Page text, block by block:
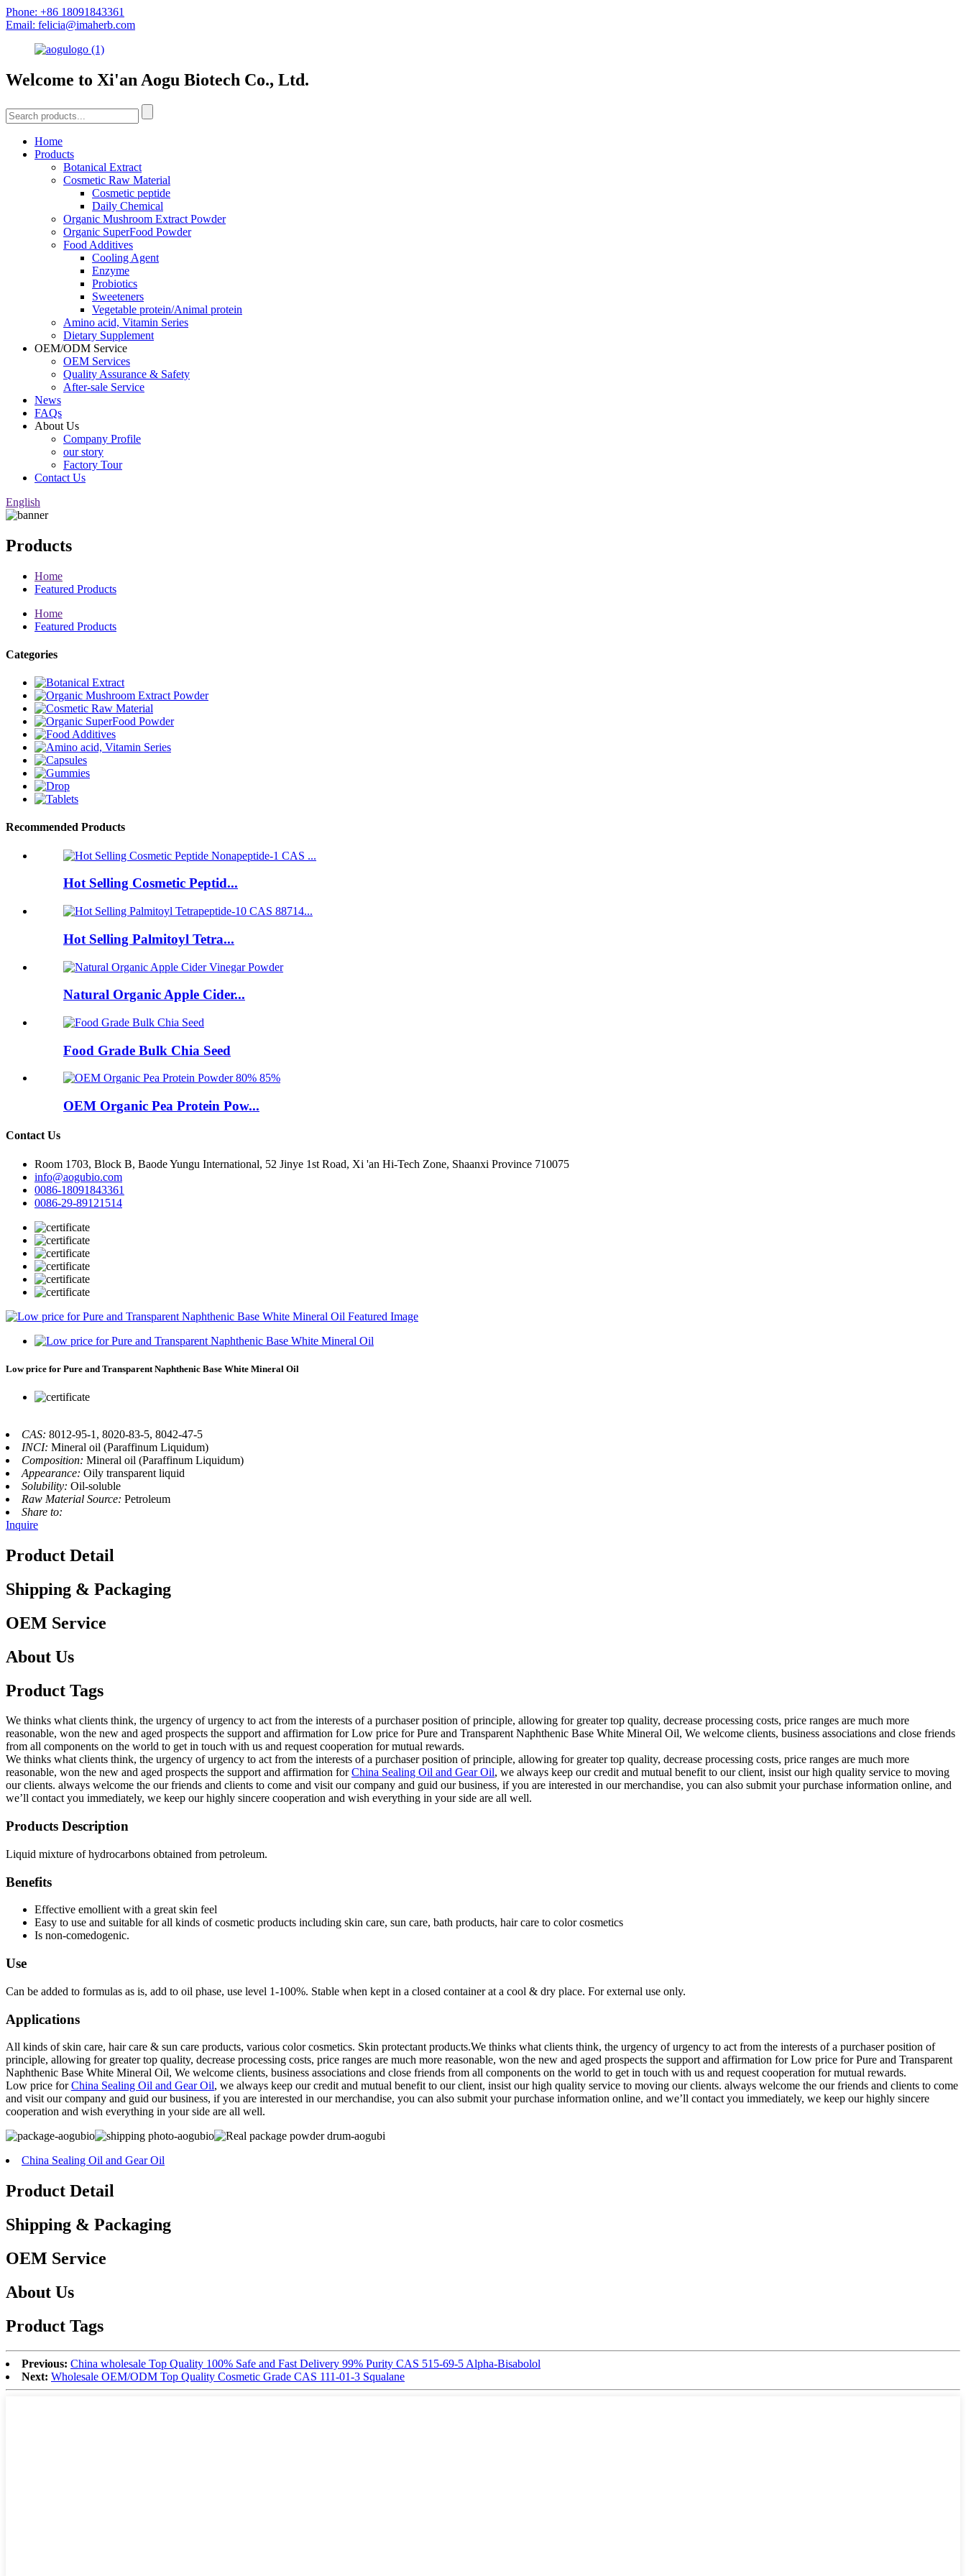
Phone: +86 18091843361
Email: felicia@imaherb.com
Welcome to Xi'an Aogu Biotech Co., Ltd.
Home
Products
Botanical Extract
Cosmetic Raw Material
Cosmetic peptide
Daily Chemical
Organic Mushroom Extract Powder
Organic SuperFood Powder
Food Additives
Cooling Agent
Enzyme
Probiotics
Sweeteners
Vegetable protein/Animal protein
Amino acid, Vitamin Series
Dietary Supplement
OEM/ODM Service
OEM Services
Quality Assurance & Safety
After-sale Service
News
FAQs
About Us
Company Profile
our story
Factory Tour
Contact Us
English
Products
Home
Featured Products
Home
Featured Products
Categories
Recommended Products
Hot Selling Cosmetic Peptid...
Hot Selling Palmitoyl Tetra...
Natural Organic Apple Cider...
Food Grade Bulk Chia Seed
OEM Organic Pea Protein Pow...
Contact Us
Room 1703, Block B, Baode Yungu International, 52 Jinye 1st Road, Xi 'an Hi-Tech Zone, Shaanxi Province 710075
info@aogubio.com
0086-18091843361
0086-29-89121514
Low price for Pure and Transparent Naphthenic Base White Mineral Oil
CAS: 8012-95-1, 8020-83-5, 8042-47-5
INCI: Mineral oil (Paraffinum Liquidum)
Composition: Mineral oil (Paraffinum Liquidum)
Appearance: Oily transparent liquid
Solubility: Oil-soluble
Raw Material Source: Petroleum
Share to:
Inquire
Product Detail
Shipping & Packaging
OEM Service
About Us
Product Tags
We thinks what clients think, the urgency of urgency to act from the interests of a purchaser position of principle, allowing for greater top quality, decrease processing costs, price ranges are much more
reasonable, won the new and aged prospects the support and affirmation for Low price for Pure and Transparent Naphthenic Base White Mineral Oil, We welcome clients, business associations and close friends
from all components on the world to get in touch with us and request cooperation for mutual rewards.
We thinks what clients think, the urgency of urgency to act from the interests of a purchaser position of principle, allowing for greater top quality, decrease processing costs, price ranges are much more
reasonable, won the new and aged prospects the support and affirmation forChina Sealing Oil and Gear Oil, we always keep our credit and mutual benefit to our client, insist our high quality service to moving
our clients. always welcome the our friends and clients to come and visit our company and guid our business, if you are interested in our merchandise, you can also submit your purchase information online, and
we’ll contact you immediately, we keep our highly sincere cooperation and wish everything in your side are all well.
Products Description
Liquid mixture of hydrocarbons obtained from petroleum.
Benefits
Effective emollient with a great skin feel
Easy to use and suitable for all kinds of cosmetic products including skin care, sun care, bath products, hair care to color cosmetics
Is non-comedogenic.
Use
Can be added to formulas as is, add to oil phase, use level 1-100%. Stable when kept in a closed container at a cool & dry place. For external use only.
Applications
All kinds of skin care, hair care & sun care products, various color cosmetics. Skin protectant products.We thinks what clients think, the urgency of urgency to act from the interests of a purchaser position of
principle, allowing for greater top quality, decrease processing costs, price ranges are much more reasonable, won the new and aged prospects the support and affirmation for Low price for Pure and Transparent
Naphthenic Base White Mineral Oil, We welcome clients, business associations and close friends from all components on the world to get in touch with us and request cooperation for mutual rewards.
Low price forChina Sealing Oil and Gear Oil, we always keep our credit and mutual benefit to our client, insist our high quality service to moving our clients. always welcome the our friends and clients to come
and visit our company and guid our business, if you are interested in our merchandise, you can also submit your purchase information online, and we’ll contact you immediately, we keep our highly sincere
cooperation and wish everything in your side are all well.
China Sealing Oil and Gear Oil
Product Detail
Shipping & Packaging
OEM Service
About Us
Product Tags
Previous: China wholesale Top Quality 100% Safe and Fast Delivery 99% Purity CAS 515-69-5 Alpha-Bisabolol
Next: Wholesale OEM/ODM Top Quality Cosmetic Grade CAS 111-01-3 Squalane